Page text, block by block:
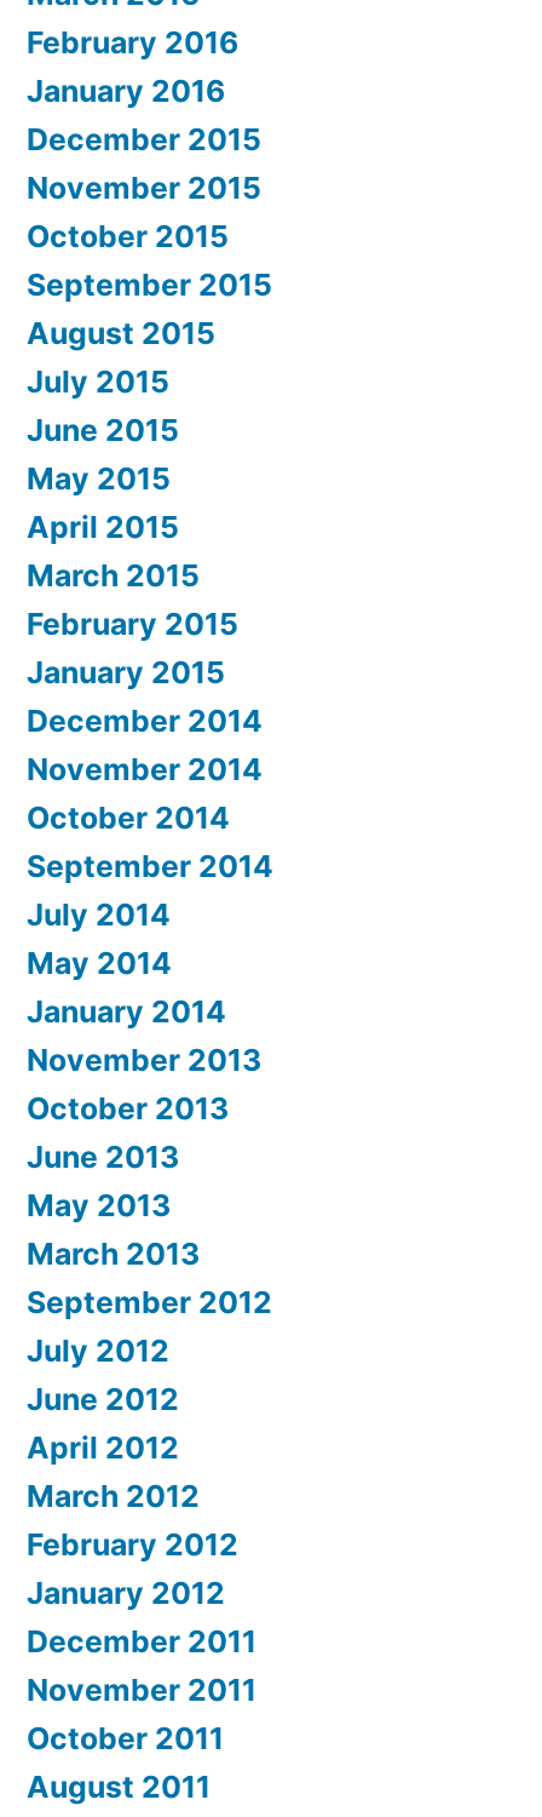
February 2016
January 2016
December 2015
November 2015
October 2015
September 2015
August 2015
July 2015
June 2015
May 2015
April 2015
March 2015
February 2015
January 2015
December 2014
November 2014
October 2014
September 2014
July 2014
May 2014
January 2014
November 2013
October 2013
June 2013
May 2013
March 2013
September 2012
July 2012
June 2012
April 2012
March 2012
February 2012
January 2012
December 2011
November 2011
October 2011
August 2011